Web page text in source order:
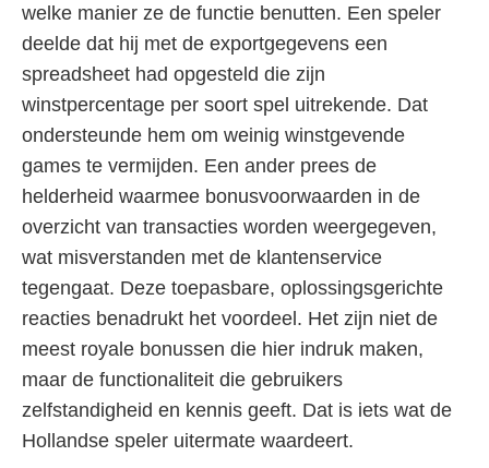
welke manier ze de functie benutten. Een speler
deelde dat hij met de exportgegevens een
spreadsheet had opgesteld die zijn
winstpercentage per soort spel uitrekende. Dat
ondersteunde hem om weinig winstgevende
games te vermijden. Een ander prees de
helderheid waarmee bonusvoorwaarden in de
overzicht van transacties worden weergegeven,
wat misverstanden met de klantenservice
tegengaat. Deze toepasbare, oplossingsgerichte
reacties benadrukt het voordeel. Het zijn niet de
meest royale bonussen die hier indruk maken,
maar de functionaliteit die gebruikers
zelfstandigheid en kennis geeft. Dat is iets wat de
Hollandse speler uitermate waardeert.